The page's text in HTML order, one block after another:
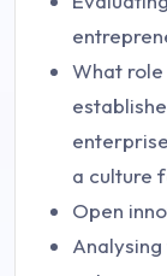
What
a culture
Open